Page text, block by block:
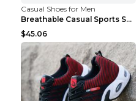
Casual Shoes for Men
Breathable Casual Sports Shoes Women's Walking Sho...
$45.06